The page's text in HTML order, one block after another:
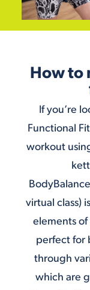
How to
If you’re
Functional
workout
virtual class)
elements of
perfect for
through
which are